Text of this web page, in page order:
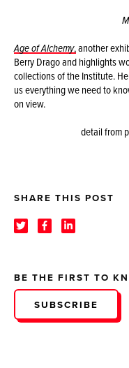
Age of Alchemy,another
Berry Drago and highlights
collections of the Institute.
us everything we need to
on view.
detail from
SHARE THIS POST
BE THE FIRST TO
SUBSCRIBE